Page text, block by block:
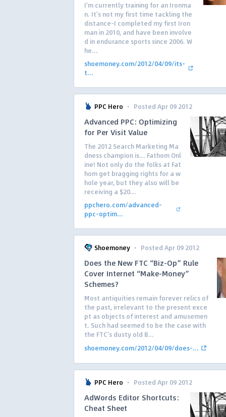
I’m currently training for an Ironma
n. It’s not my first time tackling the
distance–I completed my first Iron
man in 2010, and have been involve
d in endurance sports since 2006. W
he...
shoemoney.com/2012/04/09/its-
t...
PPC Hero · Posted Apr 09 2012
Advanced PPC: Optimizing
for Per Visit Value
The 2012 Search Marketing Ma
dness champion is… Fathom Onl
ine! Not only do the folks at Fat
hom get bragging rights for a w
hole year, but they also will be
receiving a $20...
ppchero.com/advanced-
ppc-optim...
Shoemoney · Posted Apr 09 2012
Does the New FTC “Biz-Op” Rule
Cover Internet “Make-Money”
Schemes?
Most antiquities remain forever relics of
the past, irrelevant to the present exce
pt as objects of interest and amusemen
t. Such had seemed to be the case with
the FTC’s dusty old B...
shoemoney.com/2012/04/09/does-...
PPC Hero · Posted Apr 09 2012
AdWords Editor Shortcuts:
Cheat Sheet